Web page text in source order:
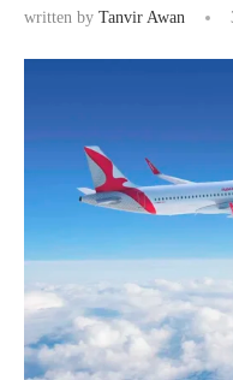
written by Tanvir Awan